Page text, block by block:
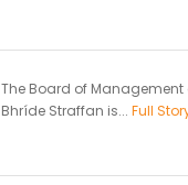
The Board of Management
Bhríde Straffan is... Full